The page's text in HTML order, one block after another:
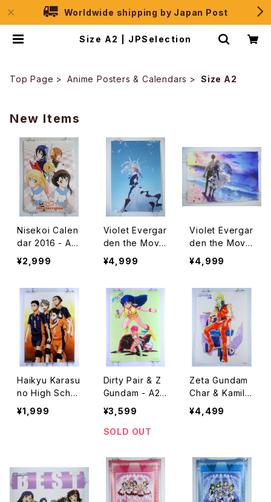
Worldwide shipping by Japan Post
Size A2 | JPSelection
Top Page Anime Posters & Calendars Size A2
New Items
Nisekoi Calen
dar 2016 - A2
size Japanes
e Anime Calen
¥2,999
Violet Evergar
den the Movie
- Kyoto Animat
ion - A2 size
e B
¥4,999
Violet Evergar
den the Movie
- Kyoto Animat
ion - A2 size
e A
¥4,999
Haikyu Karasu
no High Scho
ol Banpresto -
A2 size Japan
¥1,999
Dirty Pair & Z
Gundam - A2 s
ize Anime Dou
ble Sided Pos
ter The Anime
¥3,599
SOLD OUT
Zeta Gundam
Char & Kamille
- A2 size Anim
e Double Side
¥4,499